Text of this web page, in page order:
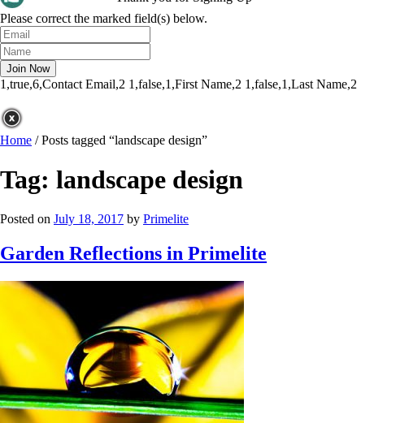
Please correct the marked field(s) below.
1,true,6,Contact Email,2 1,false,1,First Name,2 1,false,1,Last Name,2
Home /Posts tagged “landscape design”
Tag: landscape design
Posted on July 18, 2017 by Primelite
Garden Reflections in Primelite